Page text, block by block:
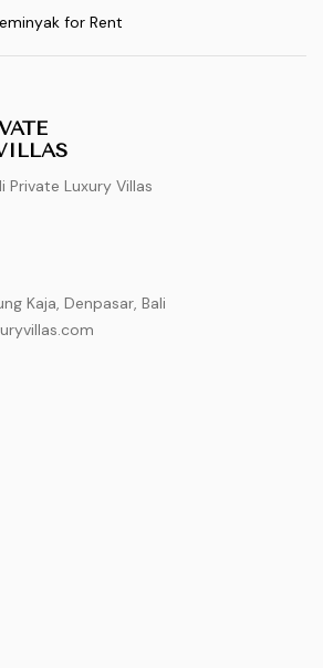
for Rent
Luxury Villas
Kaja, Denpasar, Bali